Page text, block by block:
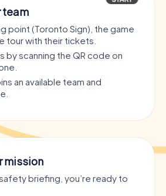
team
point (Toronto Sign), the game
tour with their tickets.
by scanning the QR code on
an available team and
mission
briefing, you’re ready to